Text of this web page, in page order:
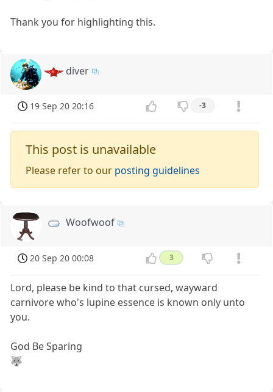
Thank you for highlighting this.
diver
19 Sep 20 20:16 -3
This post is unavailable
Please refer to our posting guidelines
Woofwoof
20 Sep 20 00:08 3
Lord, please be kind to that cursed, wayward
carnivore who's lupine essence is known only unto
you.
God Be Sparing
🐺